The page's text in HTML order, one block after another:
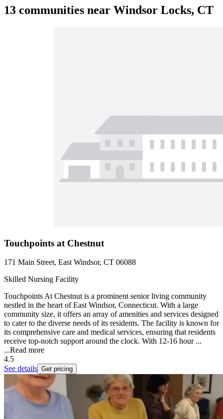
13 communities near Windsor Locks, CT
Touchpoints at Chestnut
171 Main Street, East Windsor, CT 06088
Skilled Nursing Facility
Touchpoints At Chestnut is a prominent senior living community
nestled in the heart of East Windsor, Connecticut. With a large
community size, it offers an array of amenities and services designed
to cater to the diverse needs of its residents. The facility is known for
its comprehensive care and medical services, ensuring that residents
receive top-notch support around the clock. With 12-16 hour ...
...Read more
4.5
See details Get pricing